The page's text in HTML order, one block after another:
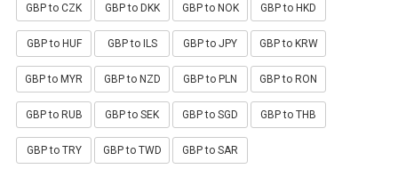
GBP to CZK GBP to DKK GBP to NOK GBP to HKD
GBP to HUF GBP to ILS GBP to JPY GBP to KRW
GBP to MYR GBP to NZD GBP to PLN GBP to RON
GBP to RUB GBP to SEK GBP to SGD GBP to THB
GBP to TRY GBP to TWD GBP to SAR